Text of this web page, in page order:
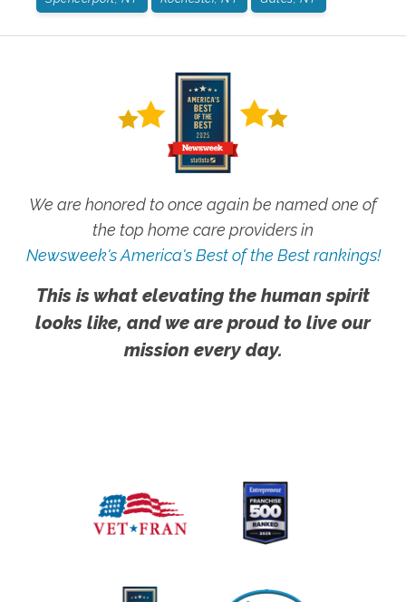
We are honored to once again be named one of
the top home care providers in
Newsweek's America's Best of the Best rankings!
This is what elevating the human spirit
looks like, and we are proud to live our
mission every day.